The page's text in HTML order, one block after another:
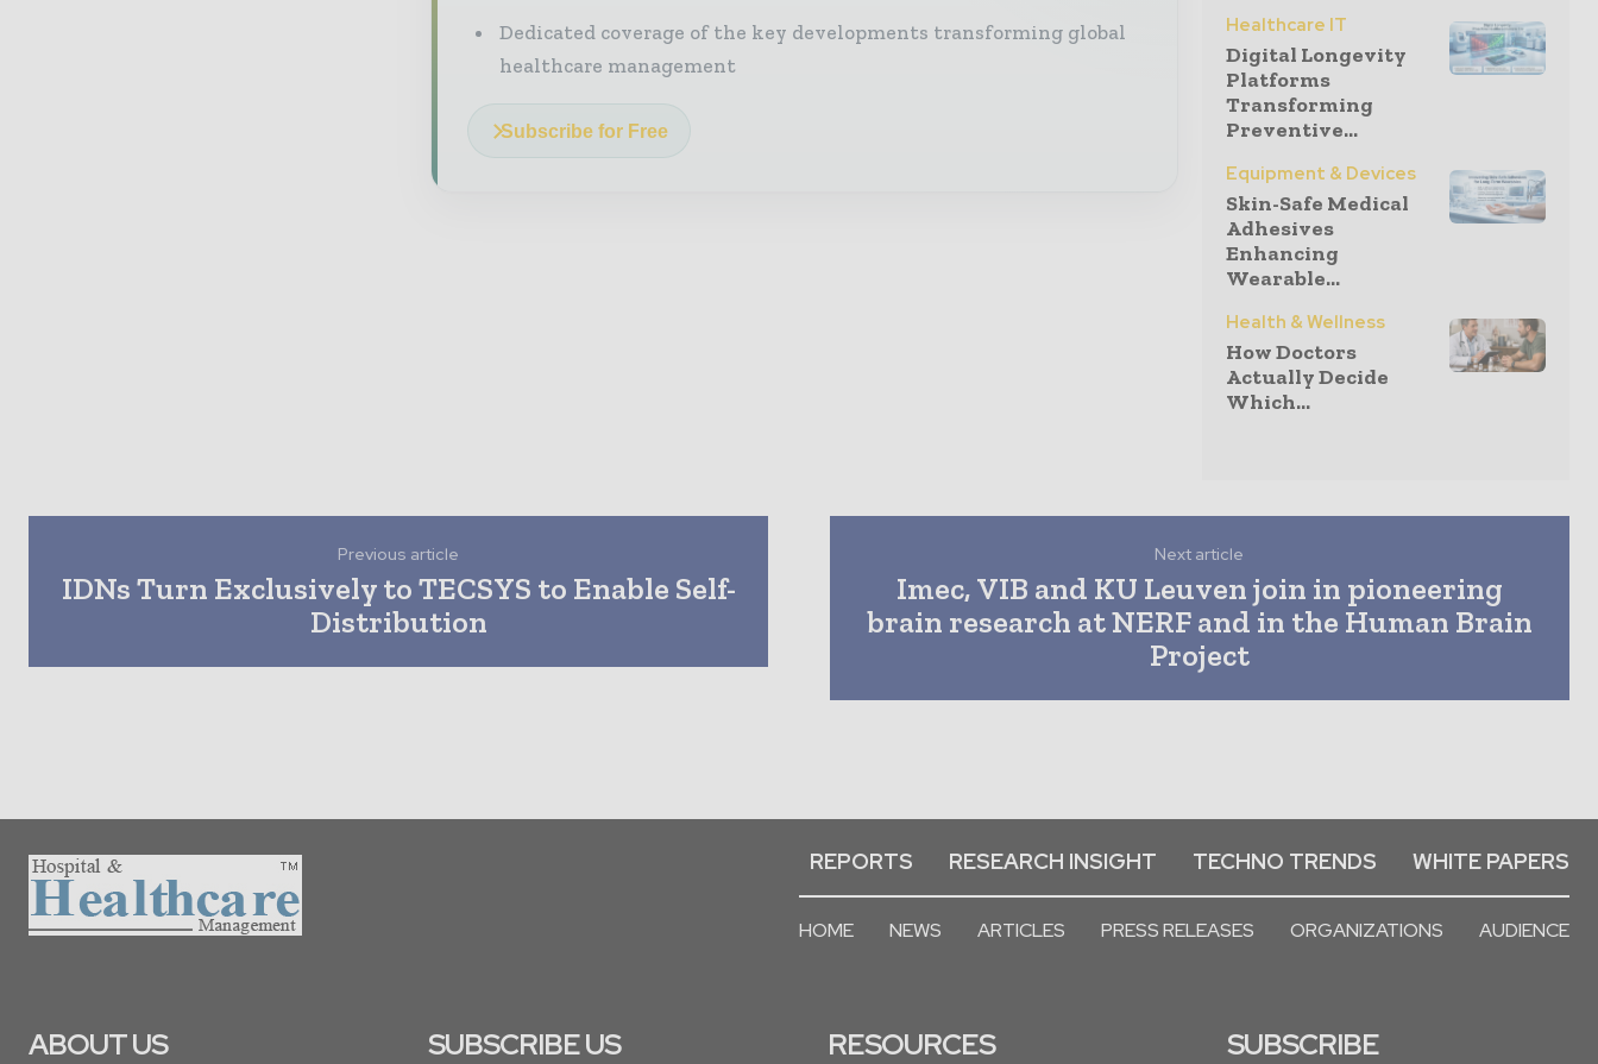
Dedicated coverage of the key developments transforming global
healthcare management
Subscribe for Free
Healthcare IT
Digital Longevity
Platforms
Transforming
Preventive...
Equipment & Devices
Skin-Safe Medical
Adhesives
Enhancing
Wearable...
Health & Wellness
How Doctors
Actually Decide
Which...
Previous article
IDNs Turn Exclusively to TECSYS to Enable Self-
Distribution
Next article
Imec, VIB and KU Leuven join in pioneering
brain research at NERF and in the Human Brain
Project
REPORTS RESEARCH INSIGHT TECHNO TRENDS WHITE PAPERS
HOME NEWS ARTICLES PRESS RELEASES ORGANIZATIONS AUDIENCE
ABOUT US SUBSCRIBE US RESOURCES SUBSCRIBE